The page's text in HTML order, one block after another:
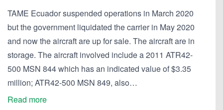
TAME Ecuador suspended operations in March 2020
but the government liquidated the carrier in May 2020
and now the aircraft are up for sale. The aircraft are in
storage. The aircraft involved include a 2011 ATR42-
500 MSN 844 which has an indicated value of $3.35
million; ATR42-500 MSN 849, also…
Read more